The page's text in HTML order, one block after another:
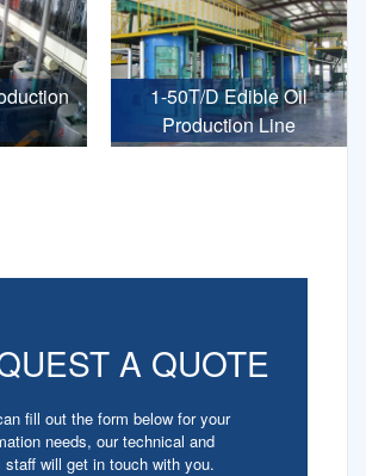
1-50T/D Edible Oil
Production Line
A QUOTE
fill out the form below for your
needs, our technical and
staff will get in touch with you.